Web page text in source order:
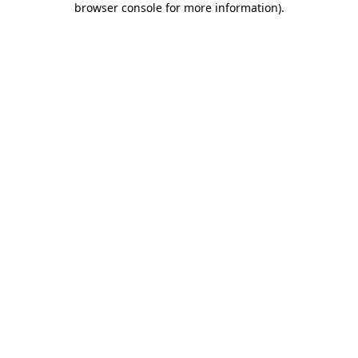
browser console for more information).